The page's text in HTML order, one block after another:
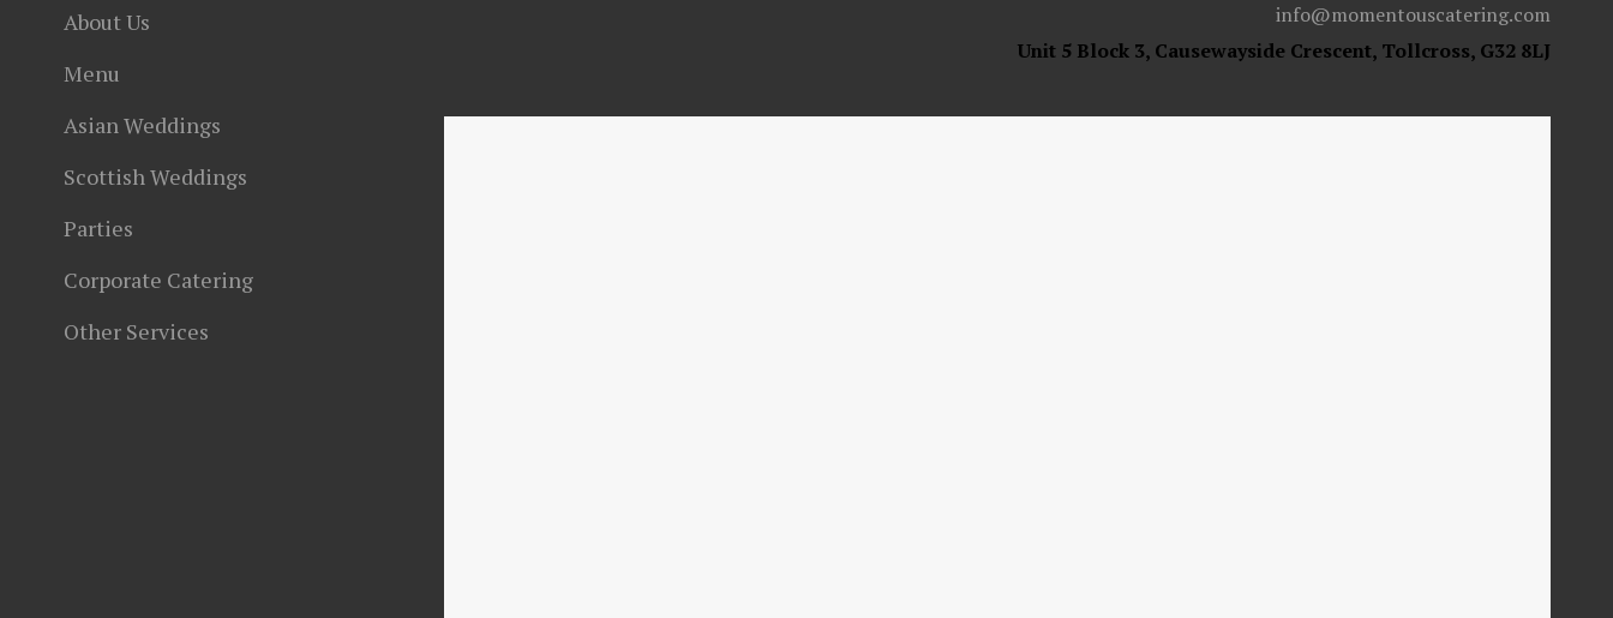
About Us
Menu
Asian Weddings
Scottish Weddings
Parties
Corporate Catering
Other Services
info@momentouscatering.com
Unit 5 Block 3, Causewayside Crescent, Tollcross, G32 8LJ